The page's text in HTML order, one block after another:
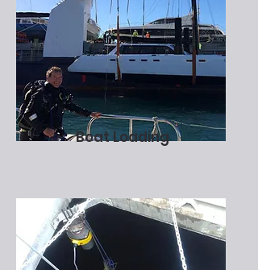
Boat Loading